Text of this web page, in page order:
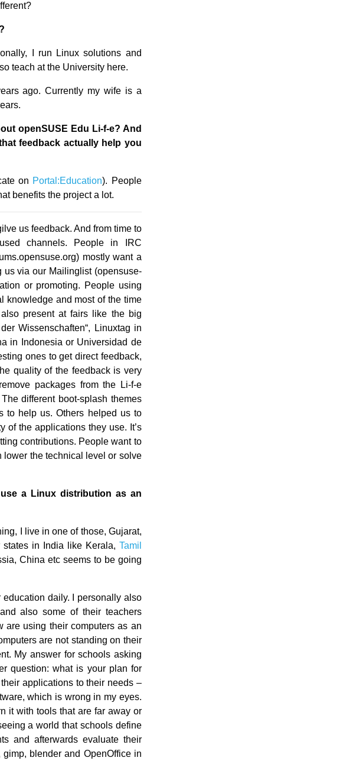
I run Linux solutions and
teach at the University here.
ago. Currently my wife is a
openSUSE Edu Li-f-e? And
feedback actually help you
on Portal:Education). People
benefits the project a lot.
us feedback. And from time to
channels. People in IRC
mostly want a
us via our Mailinglist (opensuse-
or promoting. People using
knowledge and most of the time
present at fairs like the big
Wissenschaften“, Linuxtag in
in Indonesia or Universidad de
ones to get direct feedback,
quality of the feedback is very
packages from the Li-f-e
different boot-splash themes
to help us. Others helped us to
of the applications they use. It’s
contributions. People want to
lower the technical level or solve
a Linux distribution as an
I live in one of those, Gujarat,
in India like Kerala, Tamil
China etc seems to be going
daily. I personally also
also some of their teachers
are using their computers as an
are not standing on their
My answer for schools asking
question: what is your plan for
applications to their needs –
which is wrong in my eyes.
it with tools that are far away or
a world that schools define
and afterwards evaluate their
blender and OpenOffice in